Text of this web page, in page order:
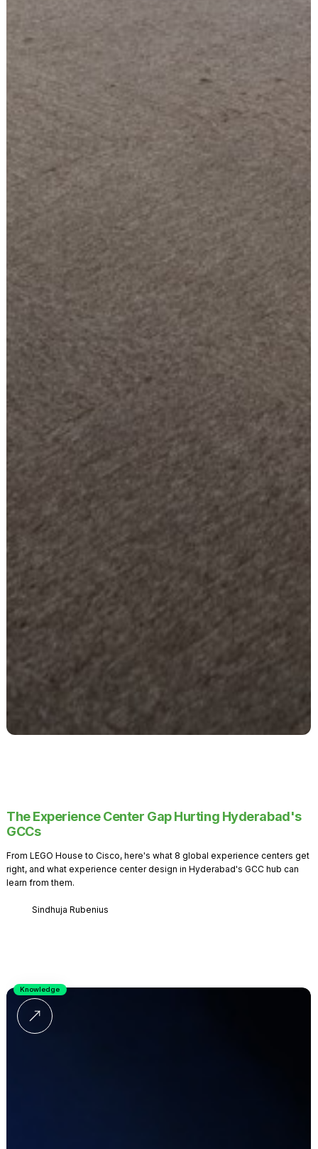
The Experience Center Gap Hurting Hyderabad's
GCCs
From LEGO House to Cisco, here's what 8 global experience centers get
right, and what experience center design in Hyderabad's GCC hub can
learn from them.
Sindhuja Rubenius
Knowledge